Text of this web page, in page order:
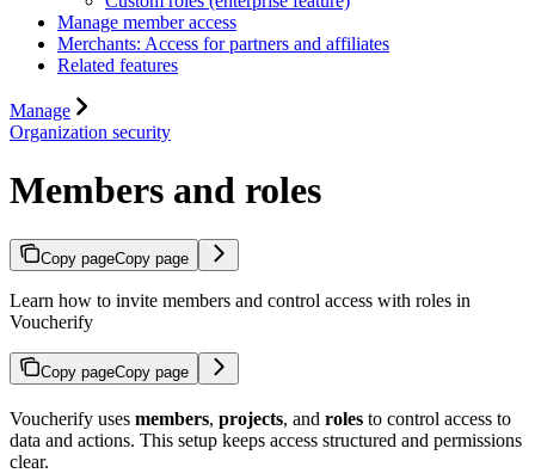
Manage member access
Merchants: Access for partners and affiliates
Related features
Manage
Organization security
Members and roles
Copy pageCopy page
Learn how to invite members and control access with roles in
Voucherify
Copy pageCopy page
Voucherify uses members, projects, and roles to control access to
data and actions. This setup keeps access structured and permissions
clear.